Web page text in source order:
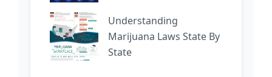
Understanding
Marijuana Laws State By
State